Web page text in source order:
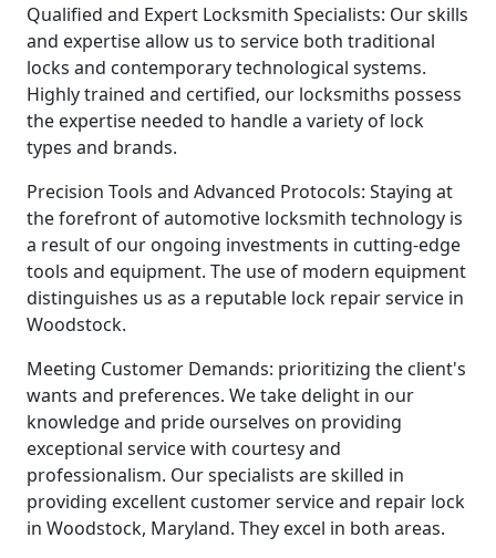
Qualified and Expert Locksmith Specialists: Our skills
and expertise allow us to service both traditional
locks and contemporary technological systems.
Highly trained and certified, our locksmiths possess
the expertise needed to handle a variety of lock
types and brands.
Precision Tools and Advanced Protocols: Staying at
the forefront of automotive locksmith technology is
a result of our ongoing investments in cutting-edge
tools and equipment. The use of modern equipment
distinguishes us as a reputable lock repair service in
Woodstock.
Meeting Customer Demands: prioritizing the client's
wants and preferences. We take delight in our
knowledge and pride ourselves on providing
exceptional service with courtesy and
professionalism. Our specialists are skilled in
providing excellent customer service and repair lock
in Woodstock, Maryland. They excel in both areas.